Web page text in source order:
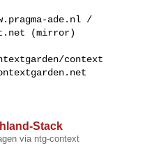
ade.nl /
(mirror)
context
Stack
via ntg-context